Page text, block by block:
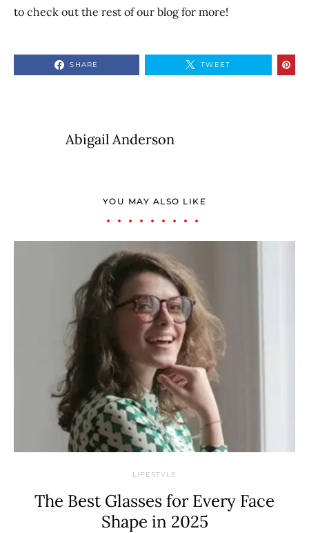
to check out the rest of our blog for more!
SHARE TWEET
Abigail Anderson
YOU MAY ALSO LIKE
LIFESTYLE
The Best Glasses for Every Face
Shape in 2025